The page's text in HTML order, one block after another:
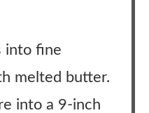
into fine
melted butter.
into a 9-inch